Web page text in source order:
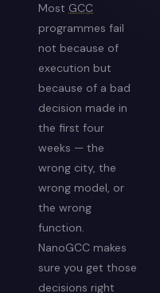
Most GCC
programmes fail
not because of
execution but
because of a bad
decision made in
the first four
weeks — the
wrong city, the
wrong model, or
the wrong
function.
NanoGCC makes
sure you get those
decisions right